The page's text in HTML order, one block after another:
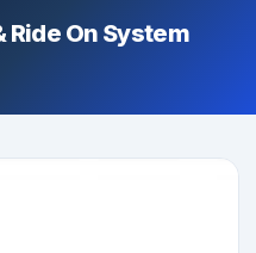
Ride On System